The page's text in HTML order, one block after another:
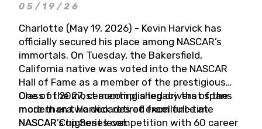
05/19/26
Charlotte (May 19, 2026) - Kevin Harvick has
officially secured his place among NASCAR’s
immortals. On Tuesday, the Bakersfield,
California native was voted into the NASCAR
Hall of Fame as a member of the prestigious
Class of 2027, cementing a legacy that spans
more than two decades of excellence at
NASCAR’s highest level.
One of the most accomplished drivers of the
modern era, Harvick retired from full-time
NASCAR Cup Series competition with 60 career